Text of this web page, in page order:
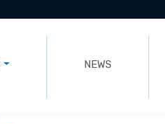
NEWS